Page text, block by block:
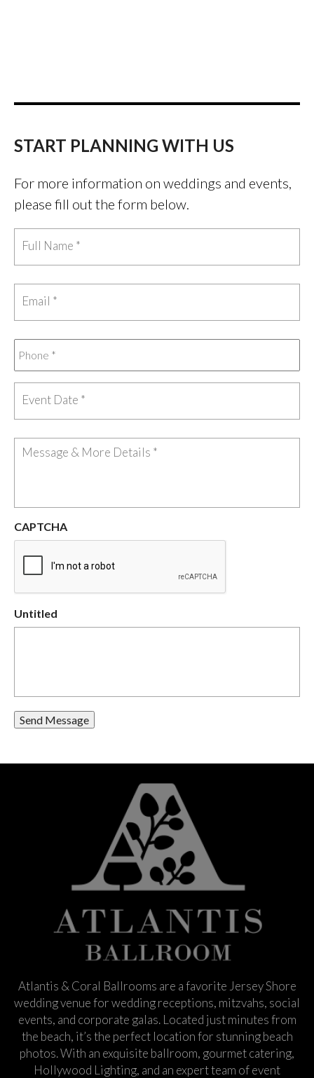
START PLANNING WITH US
For more information on weddings and events,
please fill out the form below.
CAPTCHA
Untitled
Send Message
Atlantis & Coral Ballrooms are a favorite Jersey Shore
wedding venue for wedding receptions, mitzvahs, social
events, and corporate galas. Located just minutes from
the beach, it’s the perfect location for stunning beach
photos. With an exquisite ballroom, gourmet catering,
Hollywood Lighting, and an expert team of event